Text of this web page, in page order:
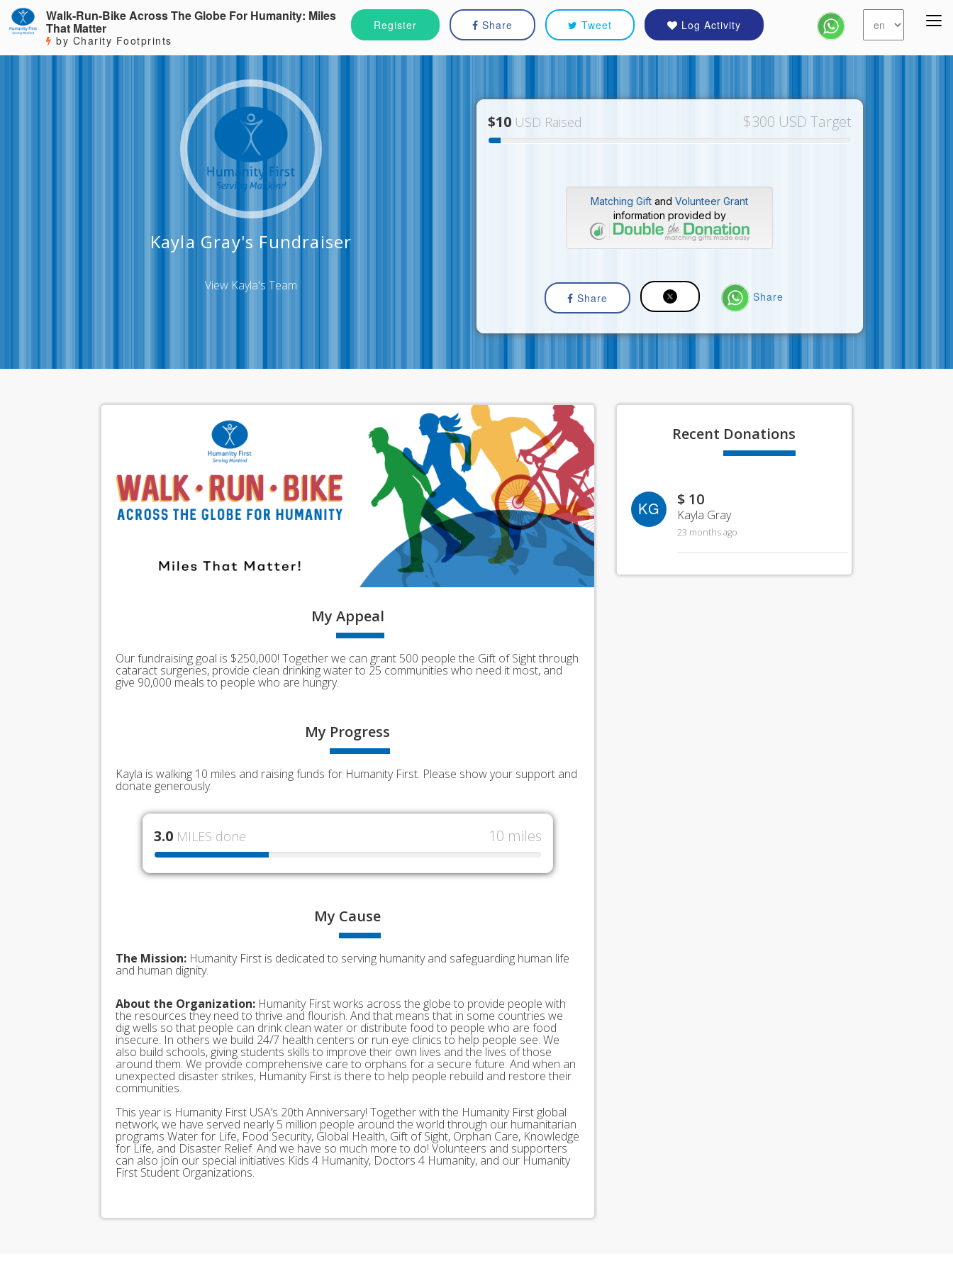
Register Share Tweet Log Activity
Walk-Run-Bike Across The Globe For Humanity: Miles
That Matter
by Charity Footprints
Kayla Gray's Fundraiser
View Kayla's Team
$10 USD Raised $300 USD Target
Matching Gift andVolunteer Grant
information provided by
Share Share
My Appeal
Our fundraising goal is $250,000! Together we can grant 500 people the Gift of Sight through
cataract surgeries, provide clean drinking water to 25 communities who need it most, and
give 90,000 meals to people who are hungry.
My Progress
Kayla is walking 10 miles and raising funds for Humanity First. Please show your support and
donate generously.
3.0 MILES done 10 miles
My Cause
The Mission: Humanity First is dedicated to serving humanity and safeguarding human life
and human dignity.
About the Organization: Humanity First works across the globe to provide people with
the resources they need to thrive and flourish. And that means that in some countries we
dig wells so that people can drink clean water or distribute food to people who are food
insecure. In others we build 24/7 health centers or run eye clinics to help people see. We
also build schools, giving students skills to improve their own lives and the lives of those
around them. We provide comprehensive care to orphans for a secure future. And when an
unexpected disaster strikes, Humanity First is there to help people rebuild and restore their
communities.
This year is Humanity First USA’s 20th Anniversary! Together with the Humanity First global
network, we have served nearly 5 million people around the world through our humanitarian
programs Water for Life, Food Security, Global Health, Gift of Sight, Orphan Care, Knowledge
for Life, and Disaster Relief. And we have so much more to do! Volunteers and supporters
can also join our special initiatives Kids 4 Humanity, Doctors 4 Humanity, and our Humanity
First Student Organizations.
Recent Donations
KG $ 10
Kayla Gray
23 months ago